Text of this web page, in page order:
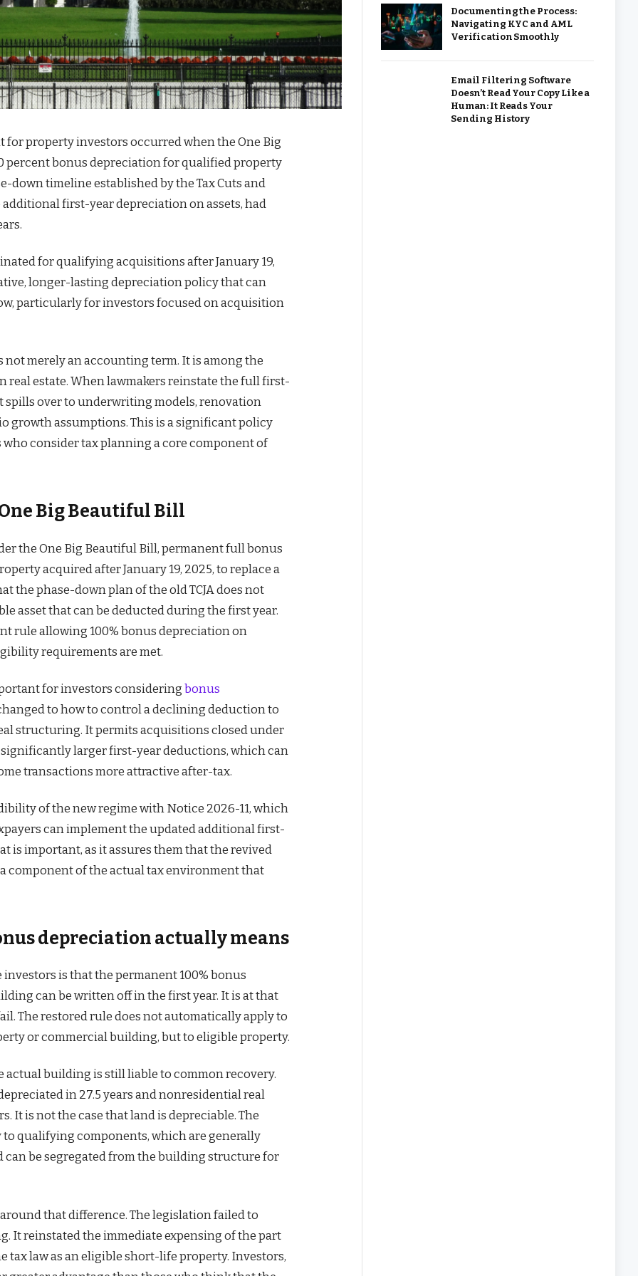
property investors occurred when the One Big
percent bonus depreciation for qualified property
down timeline established by the Tax Cuts and
first-year depreciation on assets, had
for qualifying acquisitions after January 19,
longer-lasting depreciation policy that can
particularly for investors focused on acquisition
merely an accounting term. It is among the
estate. When lawmakers reinstate the full first-
over to underwriting models, renovation
growth assumptions. This is a significant policy
consider tax planning a core component of
Big Beautiful Bill
the One Big Beautiful Bill, permanent full bonus
acquired after January 19, 2025, to replace a
the phase-down plan of the old TCJA does not
asset that can be deducted during the first year.
rule allowing 100% bonus depreciation on
requirements are met.
for investors considering bonus
to how to control a declining deduction to
structuring. It permits acquisitions closed under
larger first-year deductions, which can
transactions more attractive after-tax.
of the new regime with Notice 2026-11, which
can implement the updated additional first-
is important, as it assures them that the revived
component of the actual tax environment that
depreciation actually means
is that the permanent 100% bonus
can be written off in the first year. It is at that
The restored rule does not automatically apply to
or commercial building, but to eligible property.
actual building is still liable to common recovery.
in 27.5 years and nonresidential real
It is not the case that land is depreciable. The
qualifying components, which are generally
can be segregated from the building structure for
that difference. The legislation failed to
It reinstated the immediate expensing of the part
tax law as an eligible short-life property. Investors,
Documenting the Process:
Navigating KYC and AML
Verification Smoothly
Email Filtering Software
Doesn’t Read Your Copy Like a
Human: It Reads Your
Sending History